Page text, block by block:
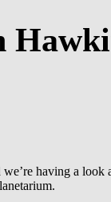
having a